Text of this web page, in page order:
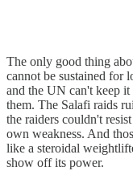
The only good thing
cannot be sustained for
and the UN can't keep
them. The Salafi raids
the raiders couldn't
own weakness. And
like a steroidal
show off its power.